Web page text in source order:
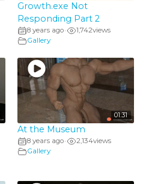
Growth.exe Not
Responding Part 2
8 years ago• 1,742views
Gallery
01:31
At the Museum
8 years ago• 2,134views
Gallery